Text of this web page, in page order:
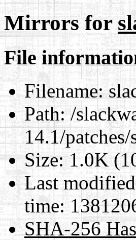
Mirrors for
File
Filename:
Path:/
14.1/
Size:1.0K
Last
time:
SHA-256